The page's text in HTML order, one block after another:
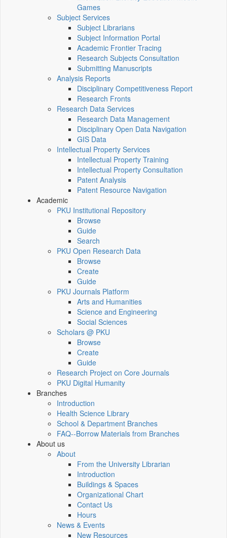
Games
Subject Services
Subject Librarians
Subject Information Portal
Academic Frontier Tracing
Research Subjects Consultation
Submitting Manuscripts
Analysis Reports
Disciplinary Competitiveness Report
Research Fronts
Research Data Services
Research Data Management
Disciplinary Open Data Navigation
GIS Data
Intellectual Property Services
Intellectual Property Training
Intellectual Property Consultation
Patent Analysis
Patent Resource Navigation
Academic
PKU Institutional Repository
Browse
Guide
Search
PKU Open Research Data
Browse
Create
Guide
PKU Journals Platform
Arts and Humanities
Science and Engineering
Social Sciences
Scholars @ PKU
Browse
Create
Guide
Research Project on Core Journals
PKU Digital Humanity
Branches
Introduction
Health Science Library
School & Department Branches
FAQ--Borrow Materials from Branches
About us
About
From the University Librarian
Introduction
Buildings & Spaces
Organizational Chart
Contact Us
Hours
News & Events
New Resources